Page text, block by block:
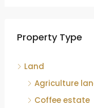
Property Type
Land
Agriculture
Coffee estate